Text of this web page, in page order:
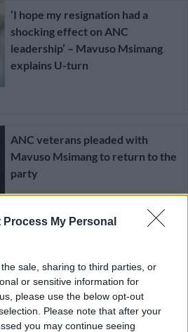
Process My Personal
sale, sharing to third parties, or
or sensitive information for
please use the below opt-out
Please note that after your
you may continue seeing
‘I hope my resignation had a
shocking effect on ANC
leadership’ – Mavuso Msimang
explains U-turn
ANC veterans pleaded with
Mavuso Msimang to return to the
party
Daily News Update: Zahara’s
memorial service, Carl Niehaus
joins the EFF, Mavuso Msimang
withdraws his ANC resignation